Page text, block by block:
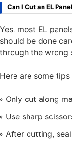
Can I Cut an EL
Yes, most EL
should be done
through the wrong
Here are some
Only cut along
Use sharp
After cutting,